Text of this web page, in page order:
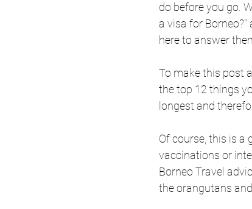
do before you go.
a visa for Borneo?"
here to answer
To make this post
the top 12 things
longest and
Of course, this is a
vaccinations or
Borneo Travel
the orangutans